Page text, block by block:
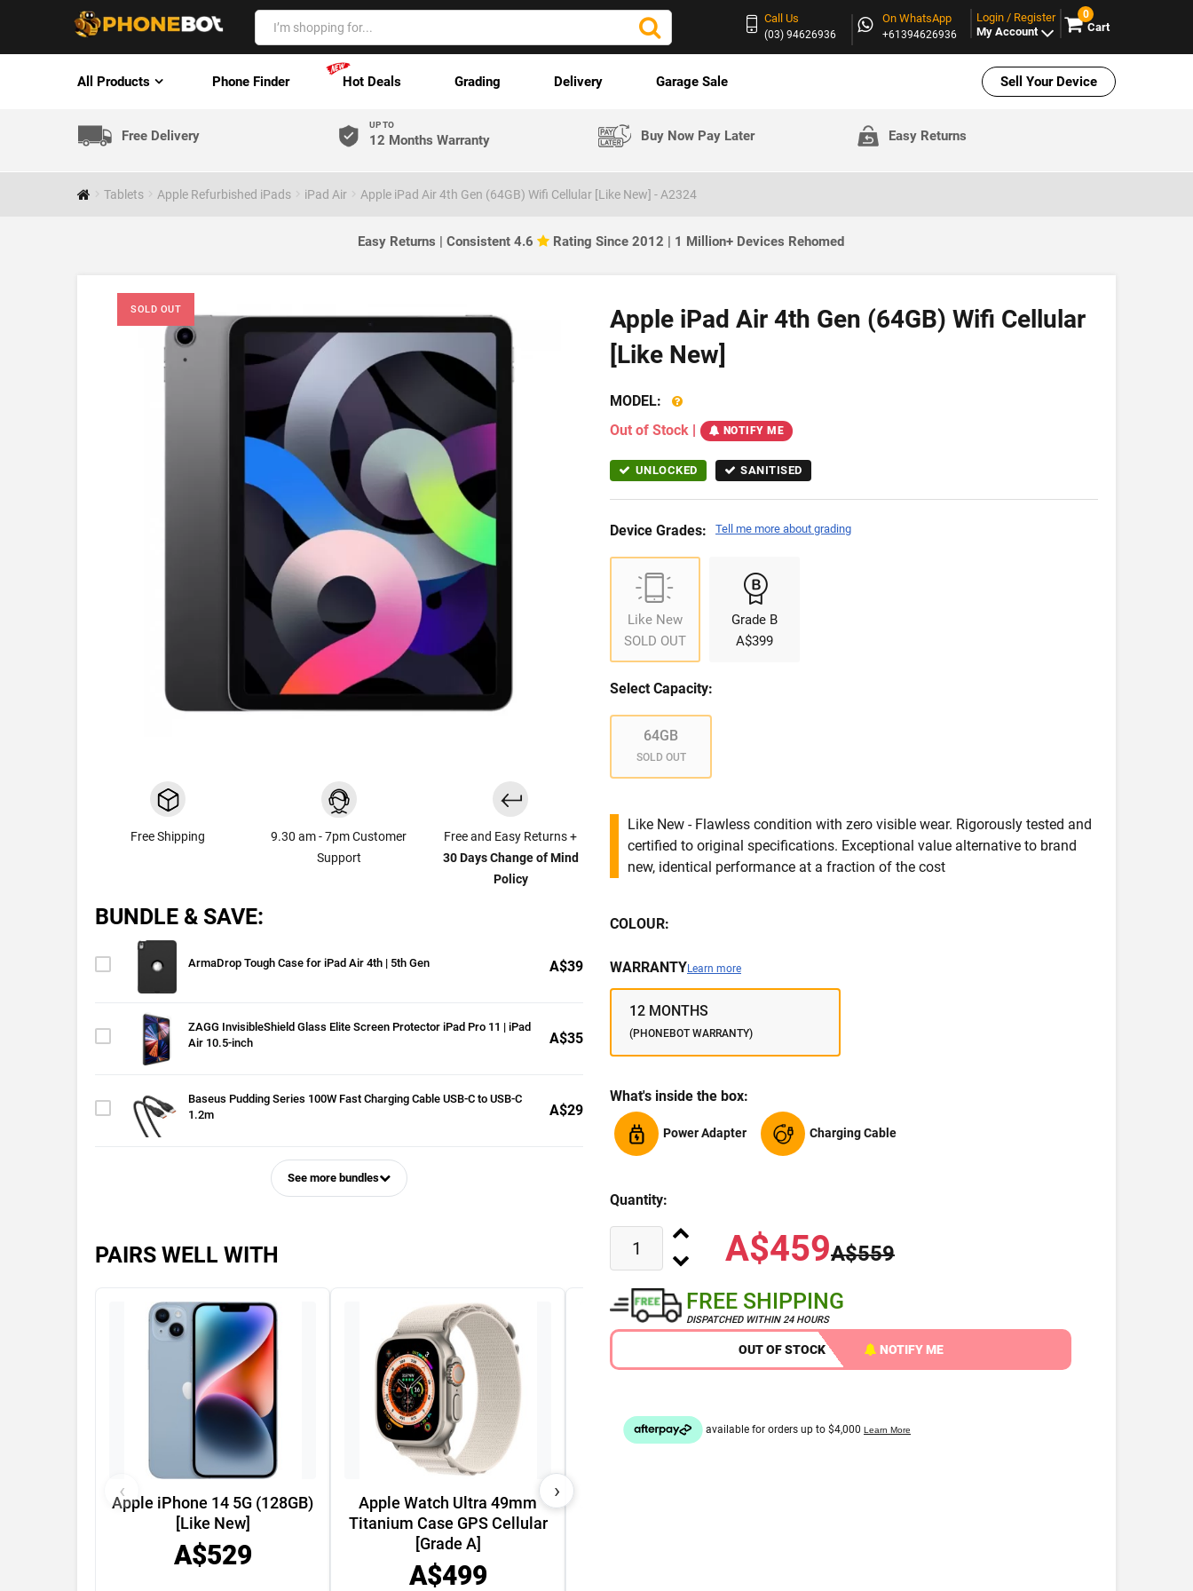
Call Us
(03) 94626936
On WhatsApp
+61394626936
Login / Register
My Account
0
Cart
All Products Phone Finder Hot Deals Grading Delivery Garage Sale Sell Your Device
Free Delivery
UP TO
12 Months Warranty Buy Now Pay Later Easy Returns
Tablets Apple Refurbished iPads iPad Air Apple iPad Air 4th Gen (64GB) Wifi Cellular [Like New] - A2324
Easy Returns | Consistent 4.6 Rating Since 2012 | 1 Million+ Devices Rehomed
SOLD OUT
Free Shipping
9.30 am - 7pm Customer
Support
Free and Easy Returns +
30 Days Change of Mind
Policy
BUNDLE & SAVE:
ArmaDrop Tough Case for iPad Air 4th | 5th Gen A$39
ZAGG InvisibleShield Glass Elite Screen Protector iPad Pro 11 | iPad
Air 10.5-inch
A$35
Baseus Pudding Series 100W Fast Charging Cable USB-C to USB-C
1.2m
A$29
See more bundles
PAIRS WELL WITH
Apple iPhone 14 5G (128GB)
[Like New]
A$529
Apple Watch Ultra 49mm
Titanium Case GPS Cellular
[Grade A]
A$499
‹ ›
Apple iPad Air 4th Gen (64GB) Wifi Cellular
[Like New]
MODEL:
Out of Stock | NOTIFY ME
UNLOCKED SANITISED
Device Grades: Tell me more about grading
Like New
SOLD OUT
Grade B
A$399
Select Capacity:
64GB
SOLD OUT
Like New - Flawless condition with zero visible wear. Rigorously tested and
certified to original specifications. Exceptional value alternative to brand
new, identical performance at a fraction of the cost
COLOUR:
WARRANTYLearn more
12 MONTHS
(PHONEBOT WARRANTY)
What's inside the box:
Power Adapter Charging Cable
Quantity:
A$459A$559
FREE SHIPPING
DISPATCHED WITHIN 24 HOURS
OUT OF STOCK NOTIFY ME